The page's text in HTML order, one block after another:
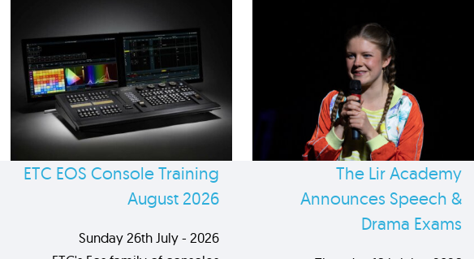
ETC EOS Console Training
August 2026
Sunday 26th July - 2026
The Lir Academy
Announces Speech &
Drama Exams